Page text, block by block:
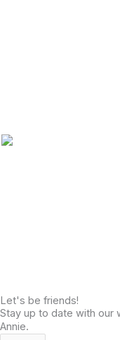
Let's be friends!
Stay up to date with our
Annie.